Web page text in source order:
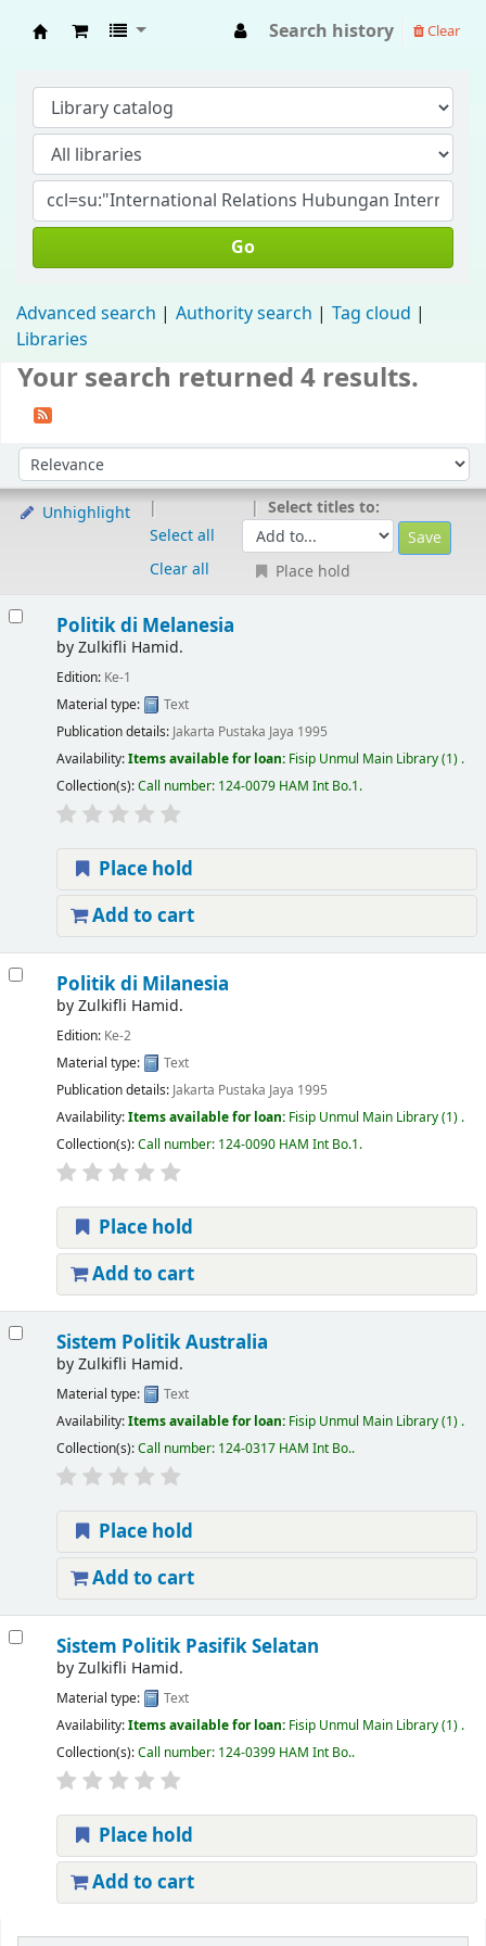
Search history Clear
Go
Advanced search Authority search
Tag cloud
Libraries
Your search returned 4 results.
Sort by:
Unhighlight
Select all
Clear all
Select titles to:
Place hold
Politik di Melanesia
byZulkifli Hamid.
Edition: Ke-1
Material type:
Text
Publication details: Jakarta Pustaka Jaya 1995
Availability:Items available for loan: Fisip Unmul Main Library(1) .
Collection(s):Call number: 124-0079 HAM Int Bo.1.
Place hold
Add to cart
Politik di Milanesia
byZulkifli Hamid.
Edition: Ke-2
Material type:
Text
Publication details: Jakarta Pustaka Jaya 1995
Availability:Items available for loan: Fisip Unmul Main Library(1) .
Collection(s):Call number: 124-0090 HAM Int Bo.1.
Place hold
Add to cart
Sistem Politik Australia
byZulkifli Hamid.
Material type:
Text
Availability:Items available for loan: Fisip Unmul Main Library(1) .
Collection(s):Call number: 124-0317 HAM Int Bo..
Place hold
Add to cart
Sistem Politik Pasifik Selatan
byZulkifli Hamid.
Material type:
Text
Availability:Items available for loan: Fisip Unmul Main Library(1) .
Collection(s):Call number: 124-0399 HAM Int Bo..
Place hold
Add to cart